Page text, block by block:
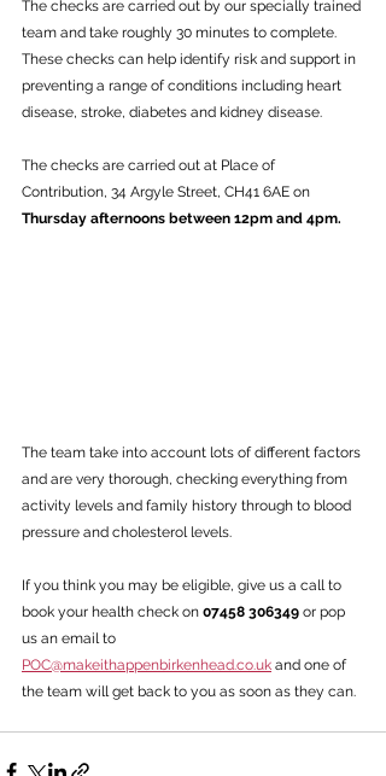
The checks are carried out by our specially trained
team and take roughly 30 minutes to complete.
These checks can help identify risk and support in
preventing a range of conditions including heart
disease, stroke, diabetes and kidney disease.
The checks are carried out at Place of
Contribution, 34 Argyle Street, CH41 6AE on
Thursday afternoons between 12pm and 4pm.
The team take into account lots of different factors
and are very thorough, checking everything from
activity levels and family history through to blood
pressure and cholesterol levels.
If you think you may be eligible, give us a call to
book your health check on 07458 306349 or pop
us an email to
POC@makeithappenbirkenhead.co.uk and one of
the team will get back to you as soon as they can.